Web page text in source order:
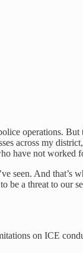
operations. But
across my
have not
seen. And
a threat to our
on ICE